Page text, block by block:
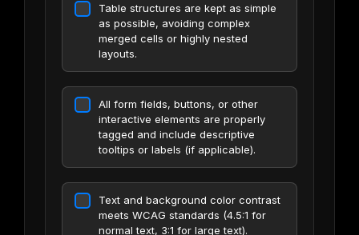
Table structures are kept as simple
as possible, avoiding complex
merged cells or highly nested
layouts.
All form fields, buttons, or other
interactive elements are properly
tagged and include descriptive
tooltips or labels (if applicable).
Text and background color contrast
meets WCAG standards (4.5:1 for
normal text, 3:1 for large text).